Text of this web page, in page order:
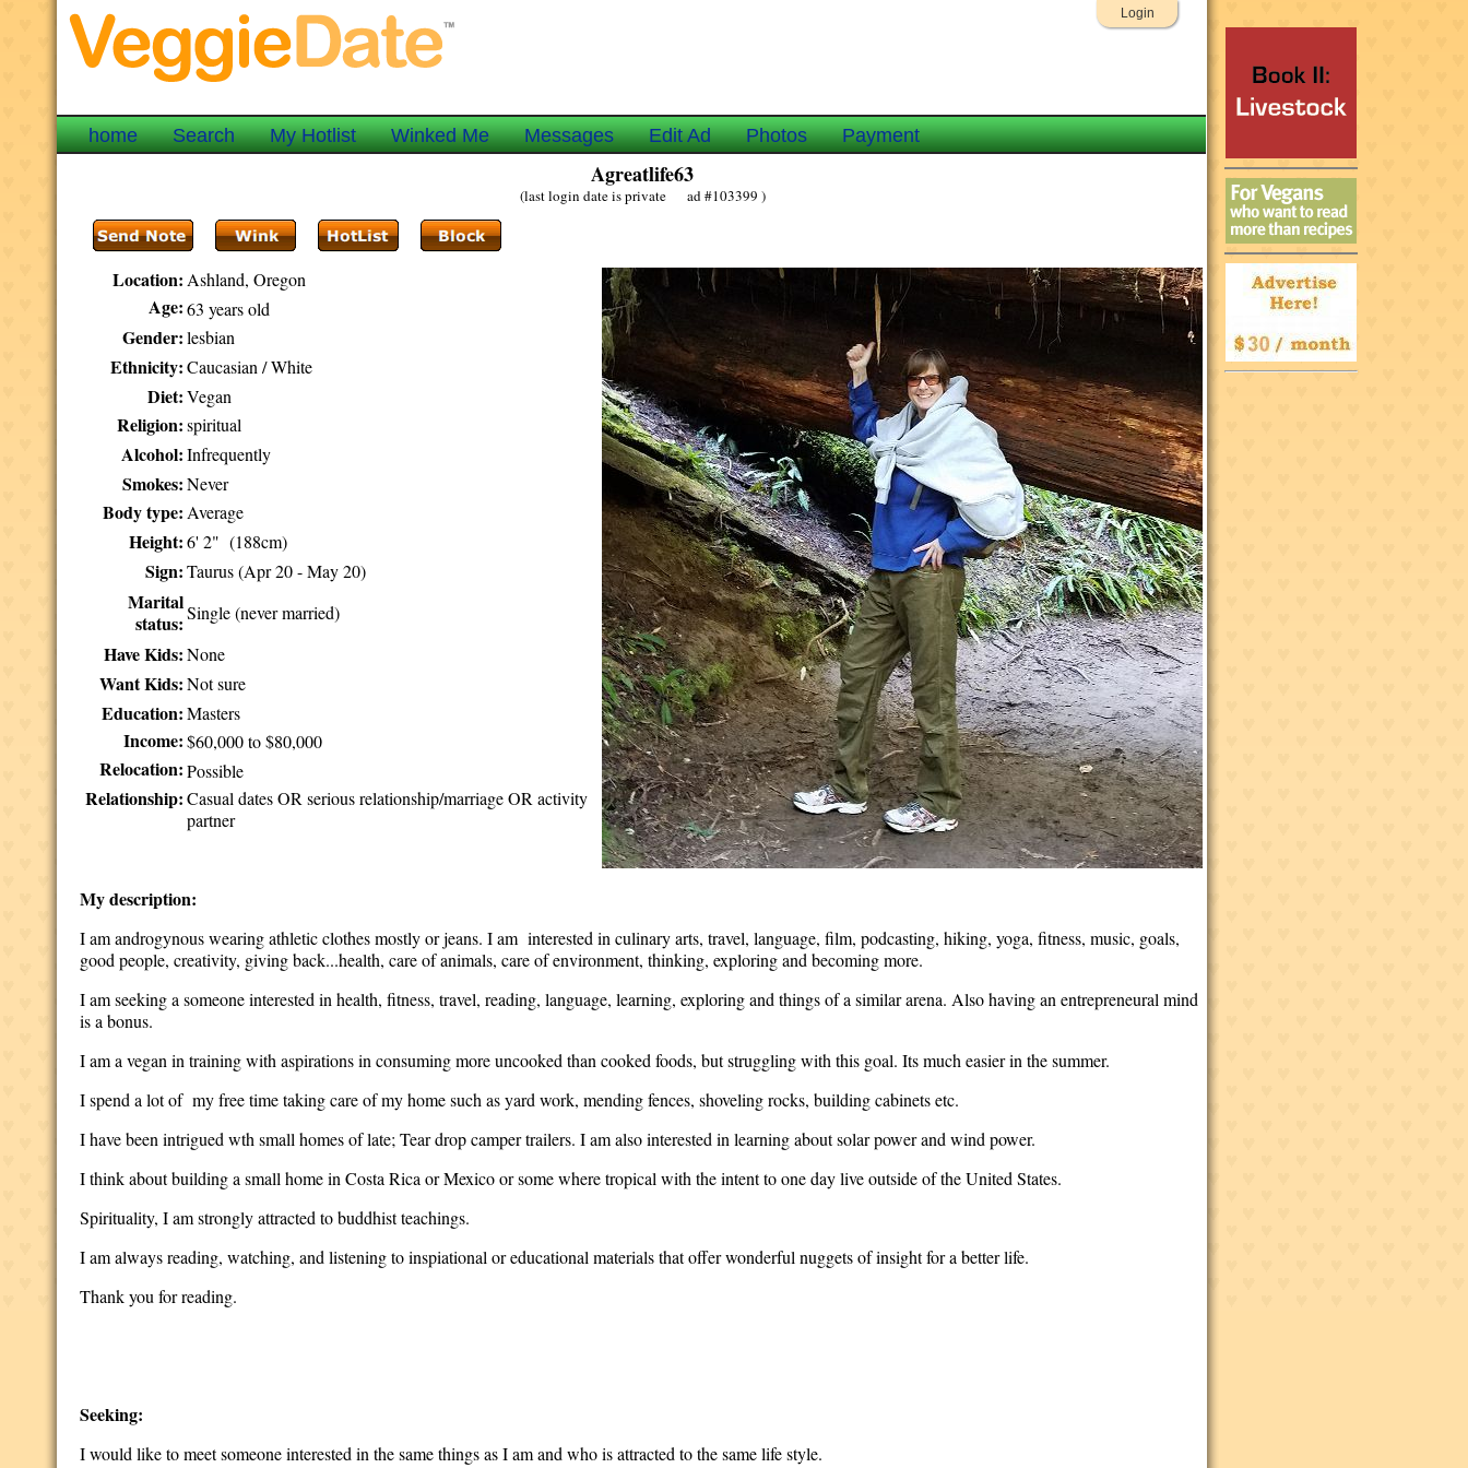
Login
home Search My Hotlist Winked Me Messages Edit Ad Photos Payment
Agreatlife63
(last login date is private ad #103399 )
Location: Ashland, Oregon
Age: 63 years old
Gender: lesbian
Ethnicity: Caucasian / White
Diet: Vegan
Religion: spiritual
Alcohol: Infrequently
Smokes: Never
Body type: Average
Height: 6' 2" (188cm)
Sign: Taurus (Apr 20 - May 20)
Marital
status: Single (never married)
Have Kids: None
Want Kids: Not sure
Education: Masters
Income: $60,000 to $80,000
Relocation: Possible
Relationship: Casual dates OR serious relationship/marriage OR activity
partner
My description:
I am androgynous wearing athletic clothes mostly or jeans. I am interested in culinary arts, travel, language, film, podcasting, hiking, yoga, fitness, music, goals,
good people, creativity, giving back...health, care of animals, care of environment, thinking, exploring and becoming more.
I am seeking a someone interested in health, fitness, travel, reading, language, learning, exploring and things of a similar arena. Also having an entrepreneural mind
is a bonus.
I am a vegan in training with aspirations in consuming more uncooked than cooked foods, but struggling with this goal. Its much easier in the summer.
I spend a lot of my free time taking care of my home such as yard work, mending fences, shoveling rocks, building cabinets etc.
I have been intrigued wth small homes of late; Tear drop camper trailers. I am also interested in learning about solar power and wind power.
I think about building a small home in Costa Rica or Mexico or some where tropical with the intent to one day live outside of the United States.
Spirituality, I am strongly attracted to buddhist teachings.
I am always reading, watching, and listening to inspiational or educational materials that offer wonderful nuggets of insight for a better life.
Thank you for reading.
Seeking:
I would like to meet someone interested in the same things as I am and who is attracted to the same life style.